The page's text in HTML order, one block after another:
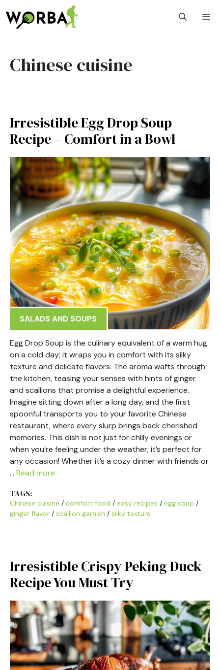
to
content
Chinese cuisine
Irresistible Egg Drop Soup
Recipe – Comfort in a Bowl
SALADS AND SOUPS
Egg Drop Soup is the culinary equivalent of a warm hug
on a cold day; it wraps you in comfort with its silky
texture and delicate flavors. The aroma wafts through
the kitchen, teasing your senses with hints of ginger
and scallions that promise a delightful experience.
Imagine sitting down after a long day, and the first
spoonful transports you to your favorite Chinese
restaurant, where every slurp brings back cherished
memories. This dish is not just for chilly evenings or
when you’re feeling under the weather; it’s perfect for
any occasion! Whether it’s a cozy dinner with friends or
… Read more
TAGS:
Chinese cuisine / comfort food / easy recipes / egg soup /
ginger flavor / scallion garnish / silky texture
Irresistible Crispy Peking Duck
Recipe You Must Try